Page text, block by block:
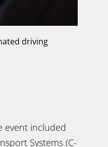
driving
event included
Systems (C-